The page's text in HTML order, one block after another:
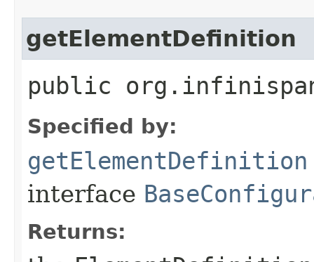
getElementDefinition
public
Specified by:
getElementDefinition
interface
Returns: